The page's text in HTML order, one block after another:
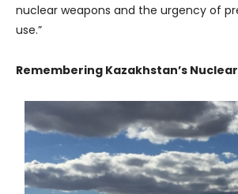
nuclear weapons and the urgency of
use.”
Remembering Kazakhstan’s